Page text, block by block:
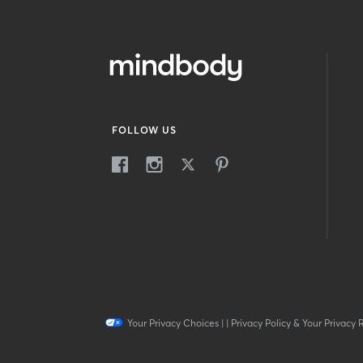
FOLLOW US
Your Privacy Choices| | Privacy Policy & Your Privacy